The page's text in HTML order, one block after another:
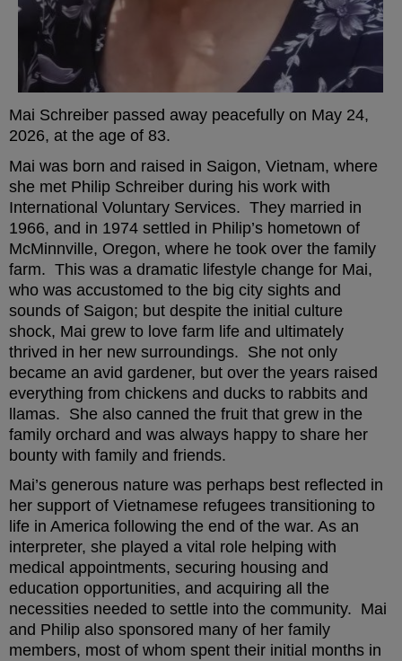
Mai Schreiber passed away peacefully on May 24,
2026, at the age of 83.
Mai was born and raised in Saigon, Vietnam, where
she met Philip Schreiber during his work with
International Voluntary Services. They married in
1966, and in 1974 settled in Philip’s hometown of
McMinnville, Oregon, where he took over the family
farm. This was a dramatic lifestyle change for Mai,
who was accustomed to the big city sights and
sounds of Saigon; but despite the initial culture
shock, Mai grew to love farm life and ultimately
thrived in her new surroundings. She not only
became an avid gardener, but over the years raised
everything from chickens and ducks to rabbits and
llamas. She also canned the fruit that grew in the
family orchard and was always happy to share her
bounty with family and friends.
Mai’s generous nature was perhaps best reflected in
her support of Vietnamese refugees transitioning to
life in America following the end of the war. As an
interpreter, she played a vital role helping with
medical appointments, securing housing and
education opportunities, and acquiring all the
necessities needed to settle into the community. Mai
and Philip also sponsored many of her family
members, most of whom spent their initial months in